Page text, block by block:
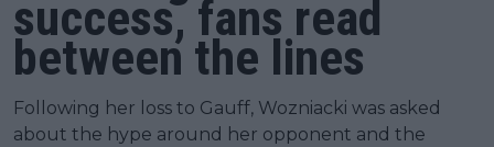
success, fans read
between the lines
Following her loss to Gauff, Wozniacki was asked
about the hype around her opponent and the